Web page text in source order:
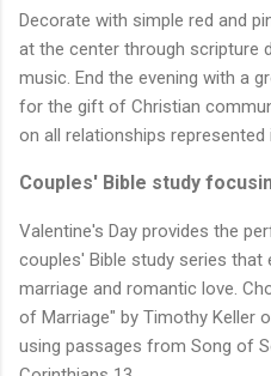
Decorate with simple red and
at the center through scripture
music. End the evening with a
for the gift of Christian
on all relationships represented
Couples' Bible study
Valentine's Day provides the
couples' Bible study series that
marriage and romantic love.
of Marriage" by Timothy Keller
using passages from Song of